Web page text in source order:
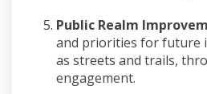
Public Realm
and priorities for future
as streets and trails,
engagement.